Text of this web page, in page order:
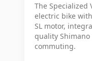
The Specialized
electric bike
SL motor,
quality
commuting.